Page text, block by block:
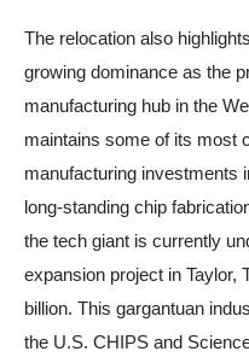
The relocation also
growing dominance as the
manufacturing hub in the
maintains some of its most
manufacturing investments
long-standing chip
the tech giant is currently
expansion project in Taylor,
billion. This gargantuan
the U.S. CHIPS and